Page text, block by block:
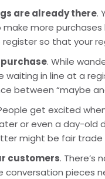
are already there.
more
so that your
. While
waiting in line at a
between “maybe
get excited
or even a day-old
might be fair trade
customers. There’s
pieces